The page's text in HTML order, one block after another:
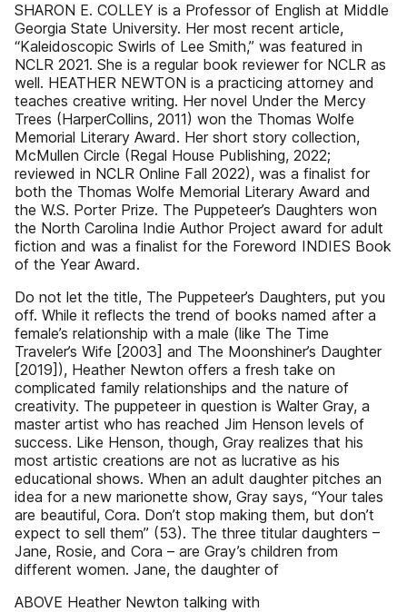
SHARON E. COLLEY is a Professor of English at Middle
Georgia State University. Her most recent article,
“Kaleidoscopic Swirls of Lee Smith,” was featured in
NCLR 2021. She is a regular book reviewer for NCLR as
well. HEATHER NEWTON is a practicing attorney and
teaches creative writing. Her novel Under the Mercy
Trees (HarperCollins, 2011) won the Thomas Wolfe
Memorial Literary Award. Her short story collection,
McMullen Circle (Regal House Publishing, 2022;
reviewed in NCLR Online Fall 2022), was a finalist for
both the Thomas Wolfe Memorial Literary Award and
the W.S. Porter Prize. The Puppeteer’s Daughters won
the North Carolina Indie Author Project award for adult
fiction and was a finalist for the Foreword INDIES Book
of the Year Award.
Do not let the title, The Puppeteer’s Daughters, put you
off. While it reflects the trend of books named after a
female’s relationship with a male (like The Time
Traveler’s Wife [2003] and The Moonshiner’s Daughter
[2019]), Heather Newton offers a fresh take on
complicated family relationships and the nature of
creativity. The puppeteer in question is Walter Gray, a
master artist who has reached Jim Henson levels of
success. Like Henson, though, Gray realizes that his
most artistic creations are not as lucrative as his
educational shows. When an adult daughter pitches an
idea for a new marionette show, Gray says, “Your tales
are beautiful, Cora. Don’t stop making them, but don’t
expect to sell them” (53). The three titular daughters –
Jane, Rosie, and Cora – are Gray’s children from
different women. Jane, the daughter of
ABOVE Heather Newton talking with